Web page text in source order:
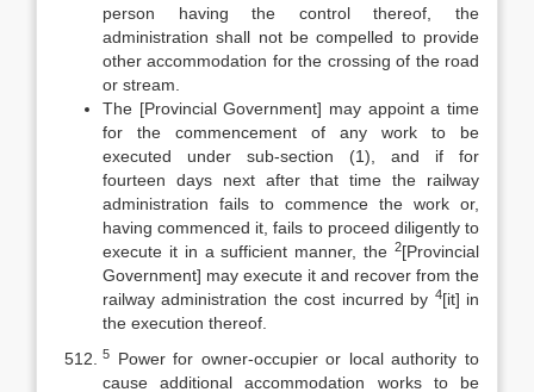
person having the control thereof, the
administration shall not be compelled to provide
other accommodation for the crossing of the road
or stream.
The [Provincial Government] may appoint a time
for the commencement of any work to be
executed under sub-section (1), and if for
fourteen days next after that time the railway
administration fails to commence the work or,
having commenced it, fails to proceed diligently to
execute it in a sufficient manner, the 2[Provincial
Government] may execute it and recover from the
railway administration the cost incurred by 4[it] in
the execution thereof.
5
Power for owner-occupier or local authority to
cause additional accommodation works to be